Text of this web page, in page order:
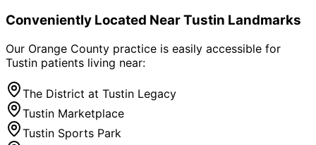
Conveniently Located NearTustin Landmarks
Our Orange County practice is easily accessible for
Tustin patients living near:
The District at Tustin Legacy
Tustin Marketplace
Tustin Sports Park